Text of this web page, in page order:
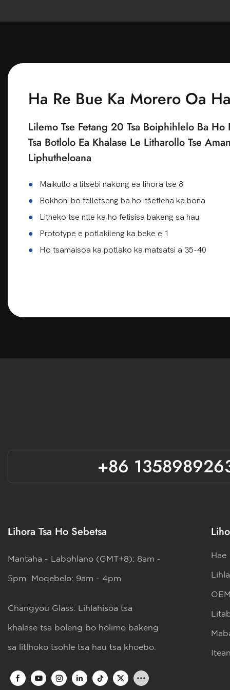
Ha Re Bue Ka Morero Oa
Lilemo Tse Fetang 20 Tsa Boiphihlelo Ba Ho
Tsa Botlolo Ea Khalase Le Litharollo Tse
Liphutheloana
●
Maikutlo a litsebi nakong ea lihora tse 8
●
Bokhoni bo felletseng ba ho itšetleha ka bona
●
Litheko tse ntle ka ho fetisisa bakeng sa hau
●
Prototype e potlakileng ka beke e 1
●
Ho tsamaisoa ka potlako ka matsatsi a 35-40
+86
Lihora Tsa Ho Sebetsa
Mantaha - Labohlano (GMT+8): 8am -
5pm Moqebelo: 9am - 4pm
Changyou Glass: Lihlahisoa tsa
khalase tsa boleng bo holimo bakeng
sa litlhoko tsohle tsa hau tsa khoebo.
Hae